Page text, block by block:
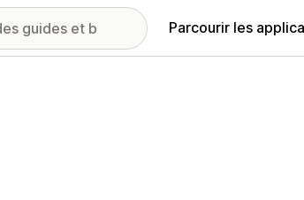
Parcourir les